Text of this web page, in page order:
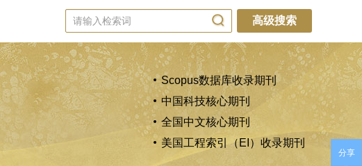
高级搜索
Scopus数据库收录期刊
中国科技核心期刊
全国中文核心期刊
美国工程索引（EI）收录期刊
分享